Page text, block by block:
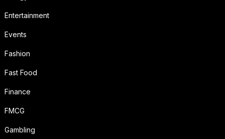
Entertainment
Events
Fashion
Fast Food
Finance
FMCG
Gambling